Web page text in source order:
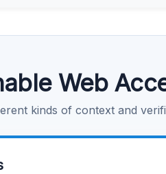
Web
kinds of context and